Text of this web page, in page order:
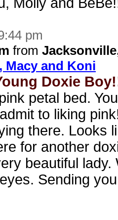
pm
from
Macy and Koni
Doxie
petal bed.
to liking
there. Looks
for another
beautiful lady.
Sending